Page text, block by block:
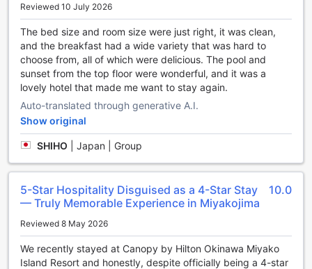
Throughout your stay, choose from a variety of delicious
dining options at the resort. Whether you're looking for an
adventure or are just looking for a way to unwind after a
hard day, Canopy by Hilton Okinawa Miyako Island Resort
has a range of activities that will meet your needs. Warm up
at the end of the day with a visit to the hot tub.
The resort's on-site pool invites you every day for a cooling
dip or a few refreshing laps. With the resort's fitness
facility, you can either get in your daily workout, or just
No need to go anywhere after dinner -- play with friends or
family at the games room. You can find a perfect memento
of your trip, or grab some simple travel supplies at the
souvenir shops.
Around the property
Reviewed 10 July 2026
The bed size and room size were just right, it was clean,
and the breakfast had a wide variety that was hard to
choose from, all of which were delicious. The pool and
sunset from the top floor were wonderful, and it was a
lovely hotel that made me want to stay again.
Auto-translated through generative A.I.
Show original
SHIHO Japan | Group
5-Star Hospitality Disguised as a 4-Star Stay
— Truly Memorable Experience in Miyakojima
10.0
Reviewed 8 May 2026
We recently stayed at Canopy by Hilton Okinawa Miyako
Island Resort and honestly, despite officially being a 4-star